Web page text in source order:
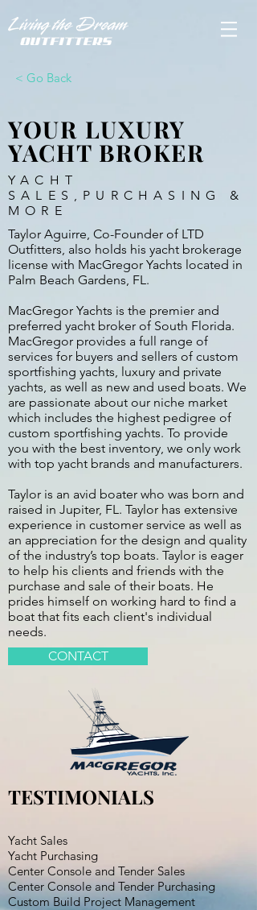
< Go Back
YOUR LUXURY
YACHT BROKER
YACHT
SALES,PURCHASING &
MORE
Taylor Aguirre, Co-Founder of LTD
Outfitters, also holds his yacht brokerage
license with MacGregor Yachts located in
Palm Beach Gardens, FL.
MacGregor Yachts is the premier and
preferred yacht broker of South Florida.
MacGregor provides a full range of
services for buyers and sellers of custom
sportfishing yachts, luxury and private
yachts, as well as new and used boats. We
are passionate about our niche market
which includes the highest pedigree of
custom sportfishing yachts. To provide
you with the best inventory, we only work
with top yacht brands and manufacturers.
Taylor is an avid boater who was born and
raised in Jupiter, FL. Taylor has extensive
experience in customer service as well as
an appreciation for the design and quality
of the industry’s top boats. Taylor is eager
to help his clients and friends with the
purchase and sale of their boats. He
prides himself on working hard to find a
boat that fits each client's individual
needs.
CONTACT
TESTIMONIALS
Yacht Sales
Yacht Purchasing
Center Console and Tender Sales
Center Console and Tender Purchasing
Custom Build Project Management